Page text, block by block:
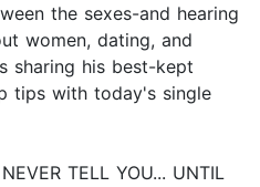
the sexes-and hearing
women, dating, and
sharing his best-kept
tips with today's single
TELL YOU... UNTIL